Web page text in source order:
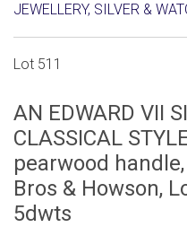
JEWELLERY, SILVER &
Lot 511
AN EDWARD VII
CLASSICAL
pearwood
Bros & Howson,
5dwts